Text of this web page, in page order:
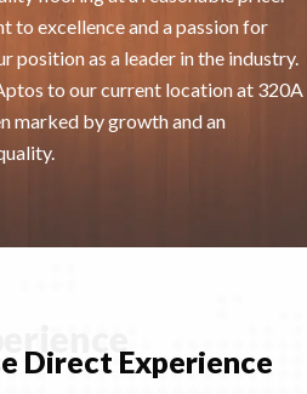
to excellence and a passion for
position as a leader in the industry.
to our current location at 320A
marked by growth and an
Direct Experience